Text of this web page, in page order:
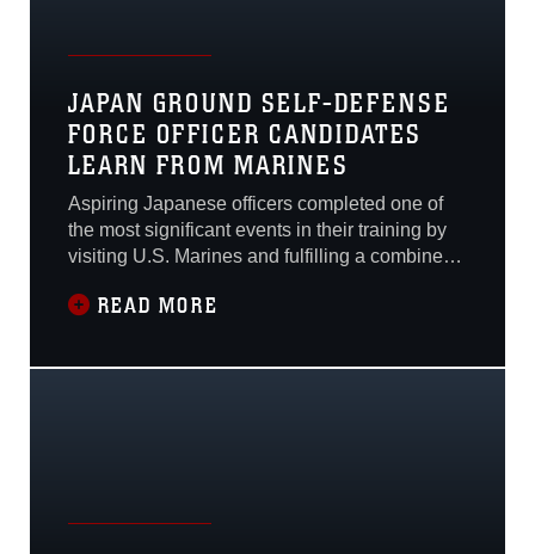
JAPAN GROUND SELF-DEFENSE
FORCE OFFICER CANDIDATES
LEARN FROM MARINES
Aspiring Japanese officers completed one of
the most significant events in their training by
visiting U.S. Marines and fulfilling a combine
Kinser, Okinawa, Japan, Jan. 15.Three
READ MORE